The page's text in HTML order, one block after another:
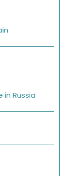
in Russia